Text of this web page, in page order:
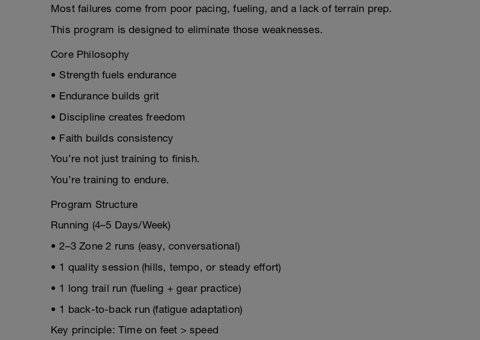
Most failures come from poor pacing, fueling, and a lack of terrain prep.
This program is designed to eliminate those weaknesses.
Core Philosophy
• Strength fuels endurance
• Endurance builds grit
• Discipline creates freedom
• Faith builds consistency
You’re not just training to finish.
You’re training to endure.
Program Structure
Running (4–5 Days/Week)
• 2–3 Zone 2 runs (easy, conversational)
• 1 quality session (hills, tempo, or steady effort)
• 1 long trail run (fueling + gear practice)
• 1 back-to-back run (fatigue adaptation)
Key principle: Time on feet > speed